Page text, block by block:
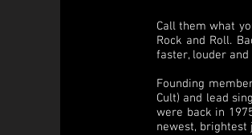
Call them what
Rock and Roll.
faster, louder
Founding
Cult) and lead
were back in
newest, brightest